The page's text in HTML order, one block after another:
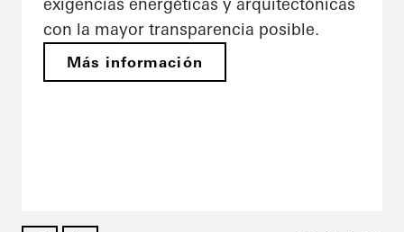
con la mayor transparencia posible.
Más información